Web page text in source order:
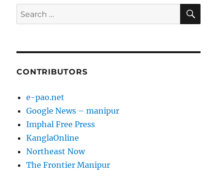
Search
for:
CONTRIBUTORS
e-pao.net
Google News – manipur
Imphal Free Press
KanglaOnline
Northeast Now
The Frontier Manipur